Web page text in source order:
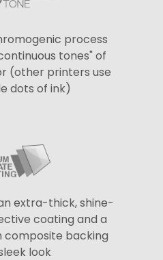
process
tones" of
(other printers use
dots of ink)
extra-thick, shine-
coating and a
composite backing
look